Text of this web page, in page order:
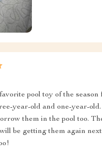
pool toy of the season
year-old and one-year-
them in the pool too.
be getting them again